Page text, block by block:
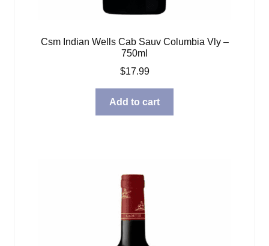
Csm Indian Wells Cab Sauv Columbia Vly –
750ml
$17.99
Add to cart